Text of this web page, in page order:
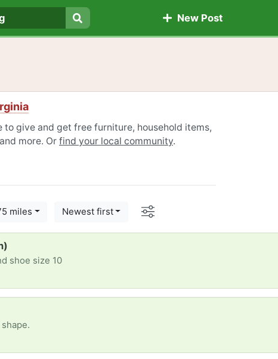
Search
New Post
give and get free furniture, household items,
more. Or find your local community.
miles Newest first Options
shoe size 10